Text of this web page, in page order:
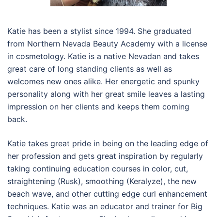
Katie has been a stylist since 1994. She graduated
from Northern Nevada Beauty Academy with a license
in cosmetology. Katie is a native Nevadan and takes
great care of long standing clients as well as
welcomes new ones alike. Her energetic and spunky
personality along with her great smile leaves a lasting
impression on her clients and keeps them coming
back.
Katie takes great pride in being on the leading edge of
her profession and gets great inspiration by regularly
taking continuing education courses in color, cut,
straightening (Rusk), smoothing (Keralyze), the new
beach wave, and other cutting edge curl enhancement
techniques. Katie was an educator and trainer for Big